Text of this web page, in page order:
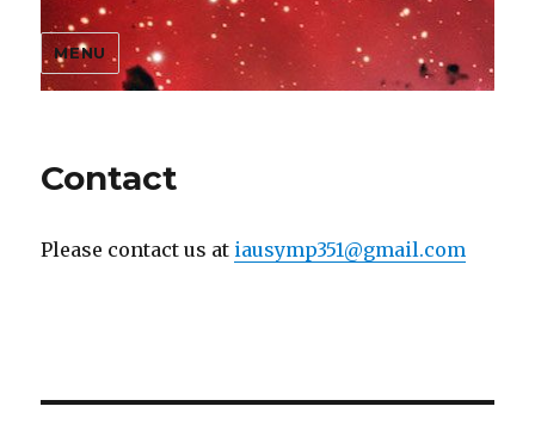
MENU
Contact
Please contact us at iausymp351@gmail.com